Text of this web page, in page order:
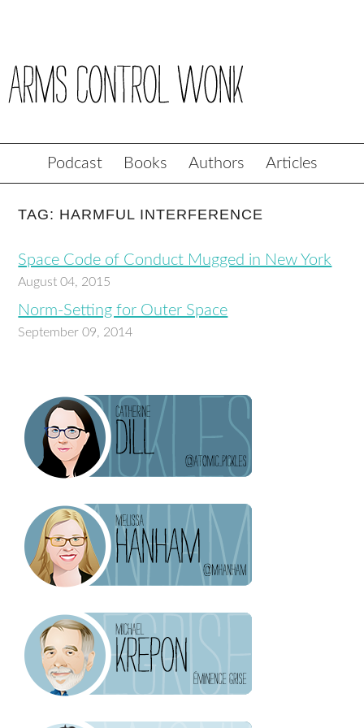
Podcast Books Authors Articles
TAG: HARMFUL INTERFERENCE
Space Code of Conduct Mugged in New York
August 04, 2015
Norm-Setting for Outer Space
September 09, 2014